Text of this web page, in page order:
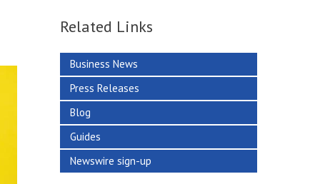
Related Links
Business News
Press Releases
Blog
Guides
Newswire sign-up